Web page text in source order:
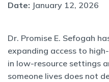
Date: January 12, 2026
Dr. Promise E. Sefogah
expanding access to
in low-resource settings
someone lives does not